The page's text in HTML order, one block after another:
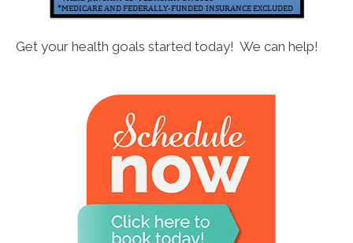
Get your health goals started today! We can help!